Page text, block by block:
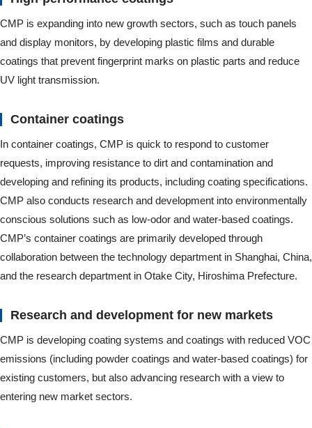
CMP is expanding into new growth sectors, such as touch panels
and display monitors, by developing plastic films and durable
coatings that prevent fingerprint marks on plastic parts and reduce
UV light transmission.
Container coatings
In container coatings, CMP is quick to respond to customer
requests, improving resistance to dirt and contamination and
developing and refining its products, including coating specifications.
CMP also conducts research and development into environmentally
conscious solutions such as low-odor and water-based coatings.
CMP’s container coatings are primarily developed through
collaboration between the technology department in Shanghai, China,
and the research department in Otake City, Hiroshima Prefecture.
Research and development for new markets
CMP is developing coating systems and coatings with reduced VOC
emissions (including powder coatings and water-based coatings) for
existing customers, but also advancing research with a view to
entering new market sectors.